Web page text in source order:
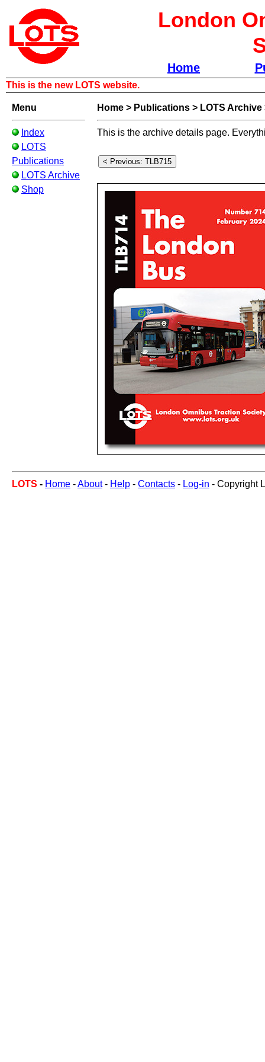
London
Home
This is the new LOTS website.
Menu
Index
LOTS
Publications
LOTS Archive
Shop
Home > Publications > LOTS Archive
This is the archive details page.
LOTS - Home -About- Help - Contacts - Log-in - Copyright